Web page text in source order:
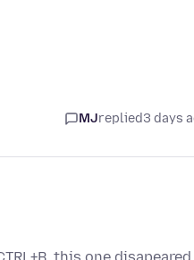
MJreplied3 days